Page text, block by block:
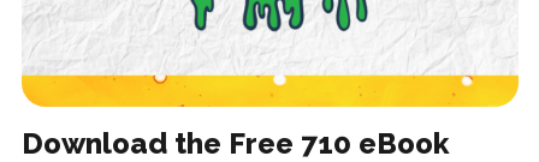
Download the Free 710 eBook